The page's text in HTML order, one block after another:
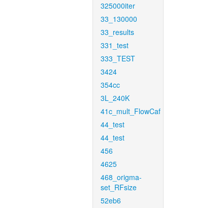
325000iter
33_130000
33_results
331_test
333_TEST
3424
354cc
3L_240K
41c_mult_FlowCaf
44_test
44_test
456
4625
468_origma-
set_RFsize
52eb6